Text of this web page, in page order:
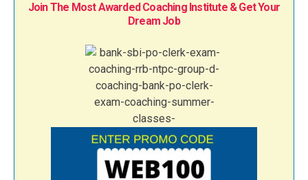
Join The Most Awarded Coaching Institute & Get Your
Dream Job